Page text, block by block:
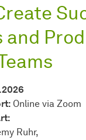
and
Online via Zoom
Ruhr